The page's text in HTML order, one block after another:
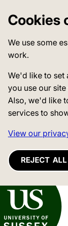
Cookies
We use some
work.
We'd like to set
you use our
Also, we'd like
services to
View our
REJECT ALL
of Sussex